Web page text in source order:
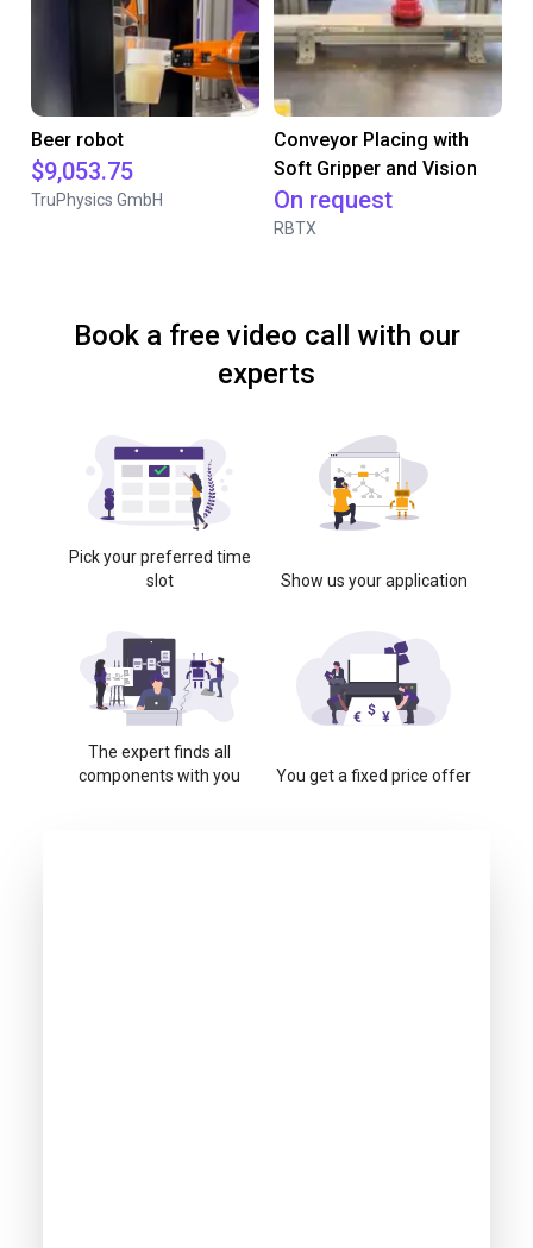
Beer robot
$9,053.75
TruPhysics GmbH
Conveyor Placing with
Soft Gripper and Vision
On request
RBTX
Book a free video call with our
experts
Pick your preferred time
slot
Show us your application
The expert finds all
components with you
You get a fixed price offer